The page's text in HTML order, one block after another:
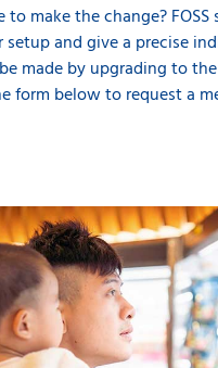
to make the change? FOSS
setup and give a precise
made by upgrading to
form below to request a